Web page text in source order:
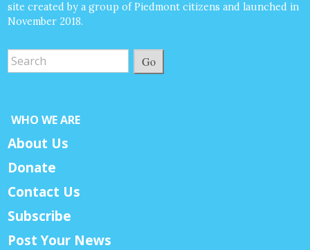
site created by a group of Piedmont citizens and launched in
November 2018.
Go
WHO WE ARE
About Us
Donate
Contact Us
Subscribe
Post Your News